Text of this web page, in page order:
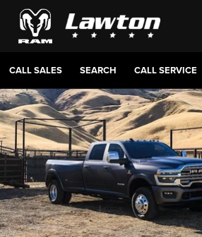
CALL SALES SEARCH CALL SERVICE